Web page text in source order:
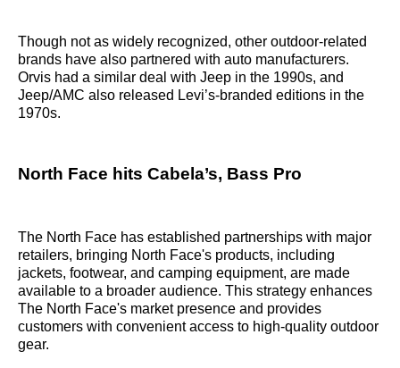
Though not as widely recognized, other outdoor-related
brands have also partnered with auto manufacturers.
Orvis had a similar deal with Jeep in the 1990s, and
Jeep/AMC also released Levi’s-branded editions in the
1970s.
North Face hits Cabela’s, Bass Pro
The North Face has established partnerships with major
retailers, bringing North Face's products, including
jackets, footwear, and camping equipment, are made
available to a broader audience. This strategy enhances
The North Face's market presence and provides
customers with convenient access to high-quality outdoor
gear.